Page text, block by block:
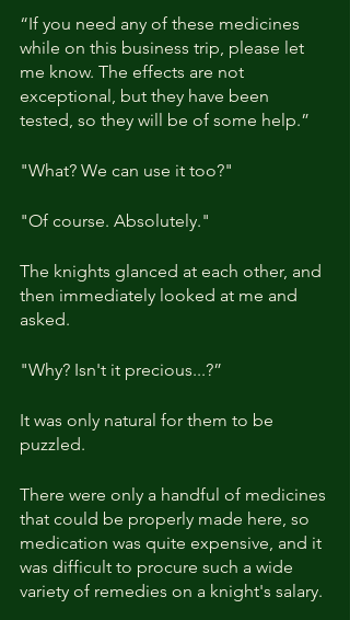
“If you need any of these medicines
while on this business trip, please let
me know. The effects are not
exceptional, but they have been
tested, so they will be of some help.”
"What? We can use it too?"
"Of course. Absolutely."
The knights glanced at each other, and
then immediately looked at me and
asked.
"Why? Isn't it precious...?”
It was only natural for them to be
puzzled.
There were only a handful of medicines
that could be properly made here, so
medication was quite expensive, and it
was difficult to procure such a wide
variety of remedies on a knight's salary.